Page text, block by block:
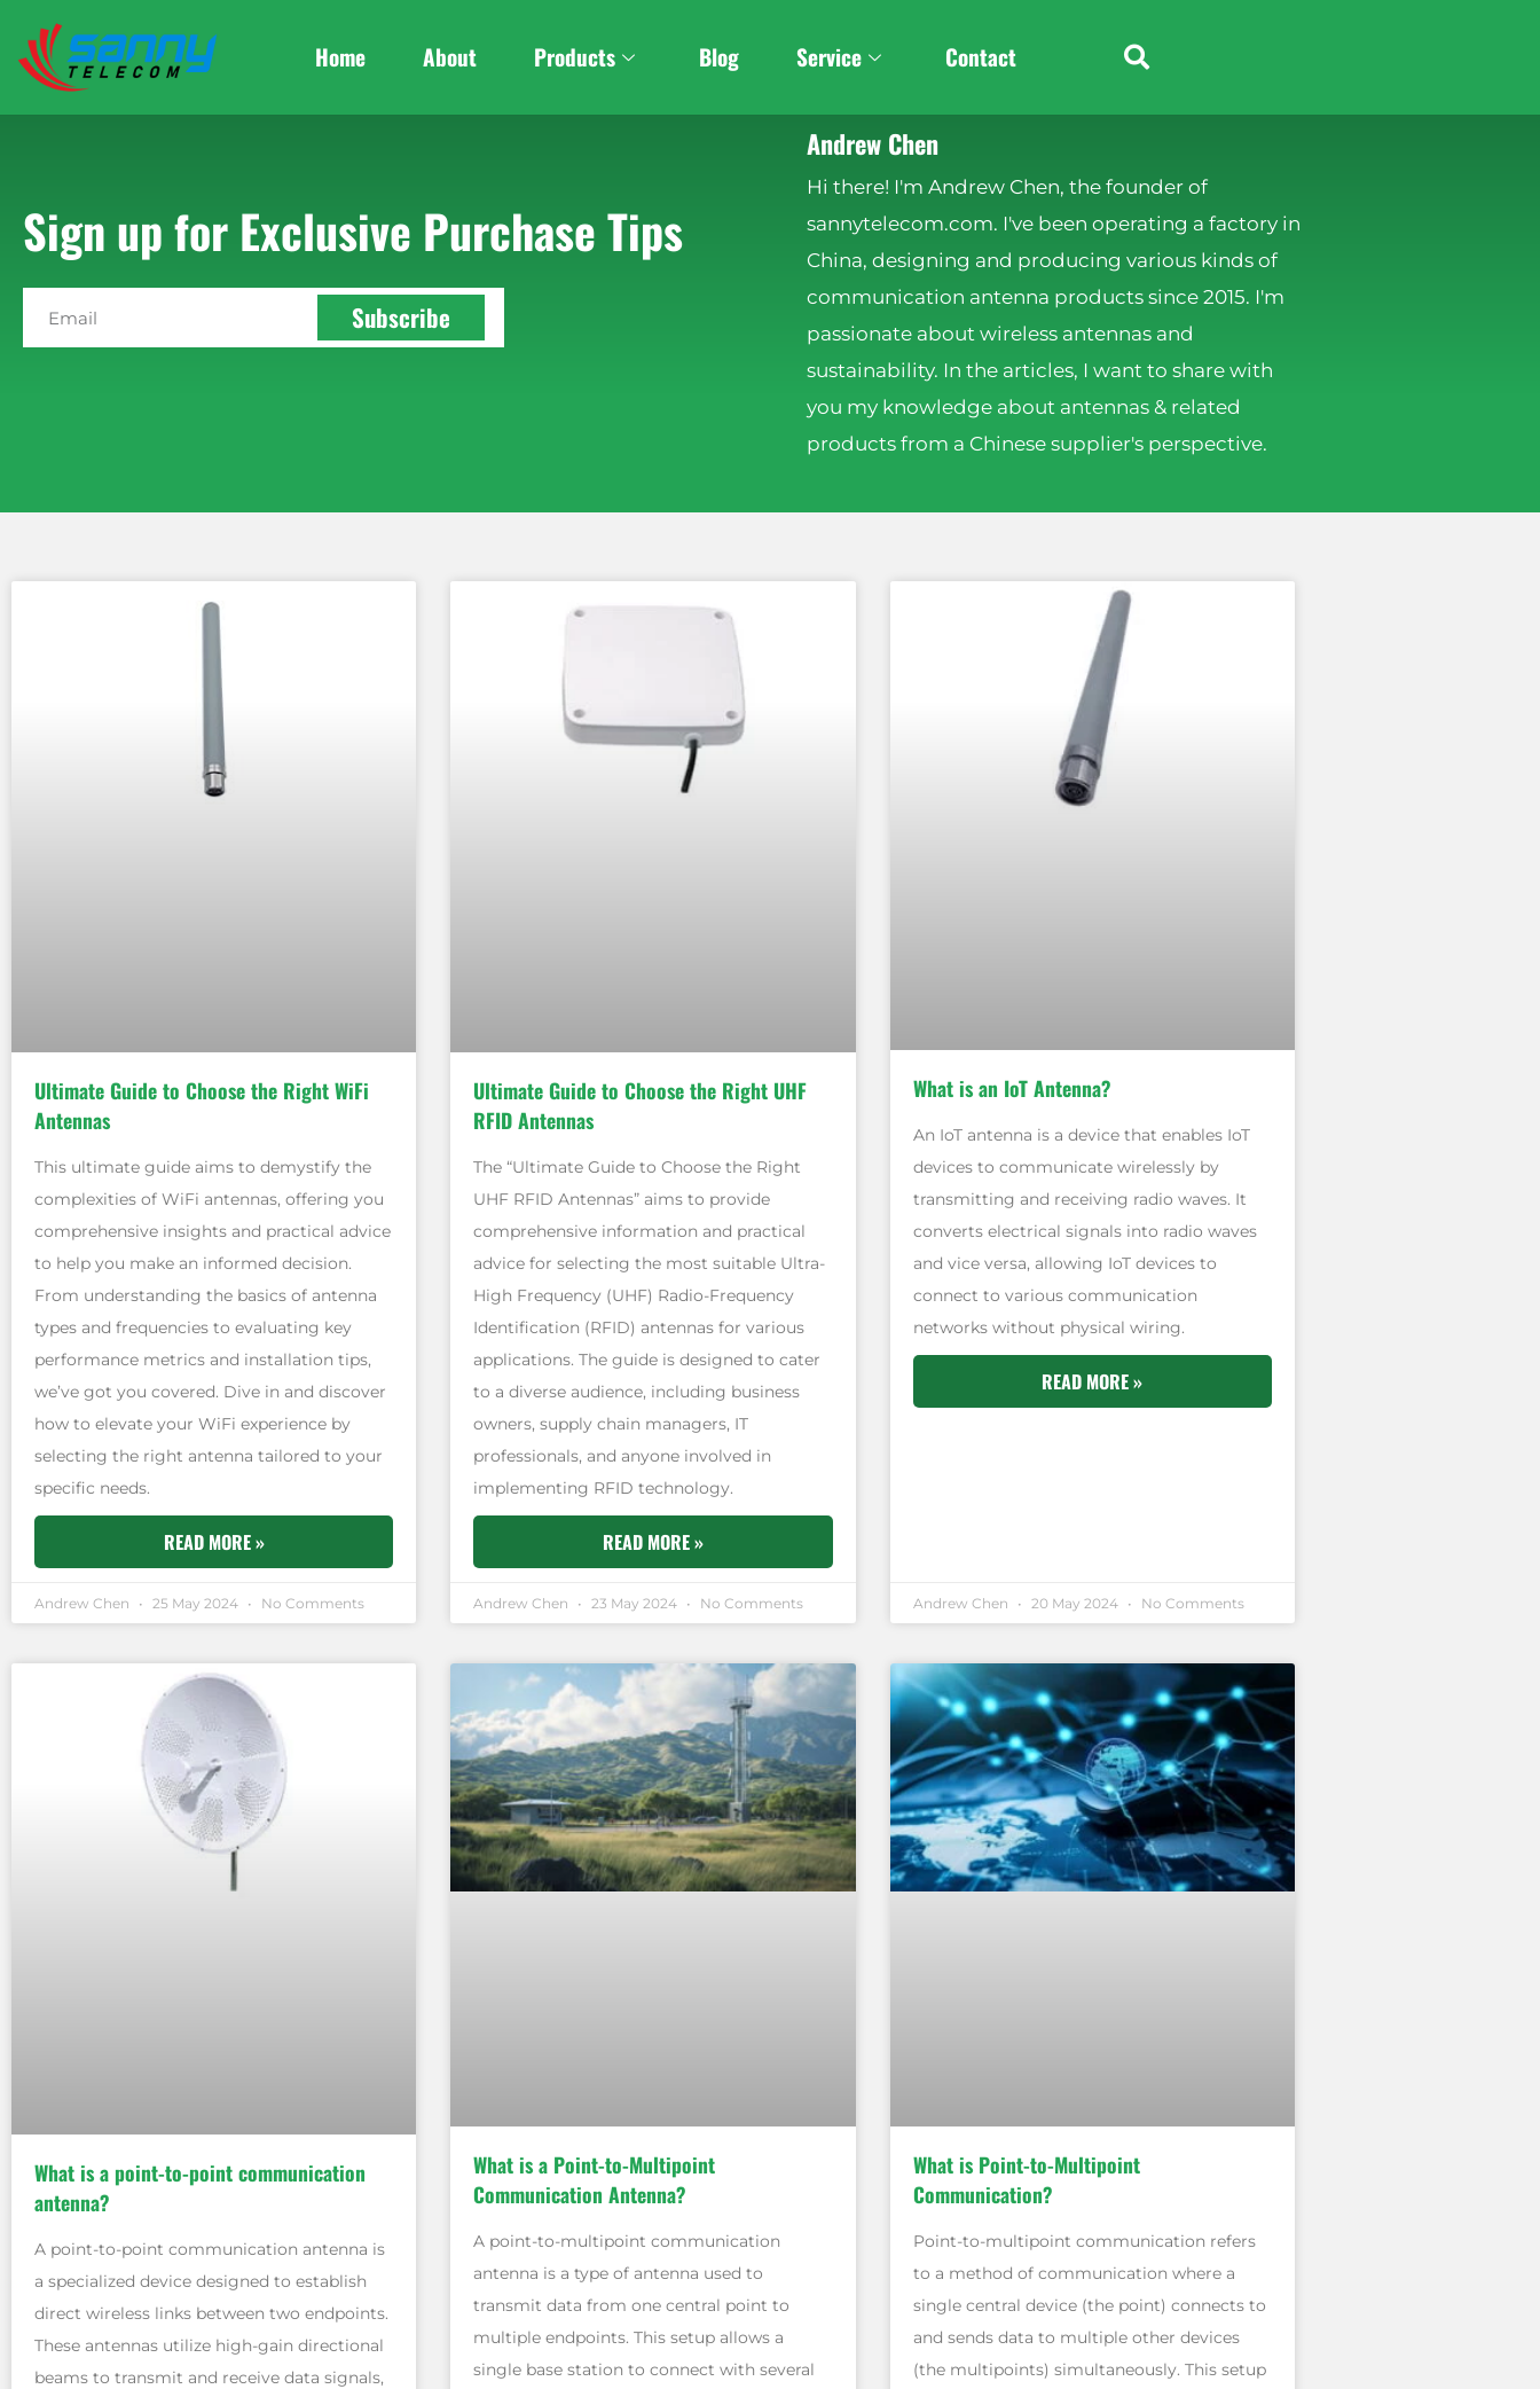
Home About Products Blog Service Contact
Sign up for Exclusive Purchase Tips
Subscribe
Andrew Chen
Hi there! I'm Andrew Chen, the founder of
sannytelecom.com. I've been operating a factory in
China, designing and producing various kinds of
communication antenna products since 2015. I'm
passionate about wireless antennas and
sustainability. In the articles, I want to share with
you my knowledge about antennas & related
products from a Chinese supplier's perspective.
Ultimate Guide to Choose the Right WiFi
Antennas
This ultimate guide aims to demystify the
complexities of WiFi antennas, offering you
comprehensive insights and practical advice
to help you make an informed decision.
From understanding the basics of antenna
types and frequencies to evaluating key
performance metrics and installation tips,
we’ve got you covered. Dive in and discover
how to elevate your WiFi experience by
selecting the right antenna tailored to your
specific needs.
READ MORE »
Andrew Chen 25 May 2024 No Comments
Ultimate Guide to Choose the Right UHF
RFID Antennas
The “Ultimate Guide to Choose the Right
UHF RFID Antennas” aims to provide
comprehensive information and practical
advice for selecting the most suitable Ultra-
High Frequency (UHF) Radio-Frequency
Identification (RFID) antennas for various
applications. The guide is designed to cater
to a diverse audience, including business
owners, supply chain managers, IT
professionals, and anyone involved in
implementing RFID technology.
READ MORE »
Andrew Chen 23 May 2024 No Comments
What is an IoT Antenna?
An IoT antenna is a device that enables IoT
devices to communicate wirelessly by
transmitting and receiving radio waves. It
converts electrical signals into radio waves
and vice versa, allowing IoT devices to
connect to various communication
networks without physical wiring.
READ MORE »
Andrew Chen 20 May 2024 No Comments
What is a point-to-point communication
antenna?
A point-to-point communication antenna is
a specialized device designed to establish
direct wireless links between two endpoints.
These antennas utilize high-gain directional
beams to transmit and receive data signals,
What is a Point-to-Multipoint
Communication Antenna?
A point-to-multipoint communication
antenna is a type of antenna used to
transmit data from one central point to
multiple endpoints. This setup allows a
single base station to connect with several
What is Point-to-Multipoint
Communication?
Point-to-multipoint communication refers
to a method of communication where a
single central device (the point) connects to
and sends data to multiple other devices
(the multipoints) simultaneously. This setup